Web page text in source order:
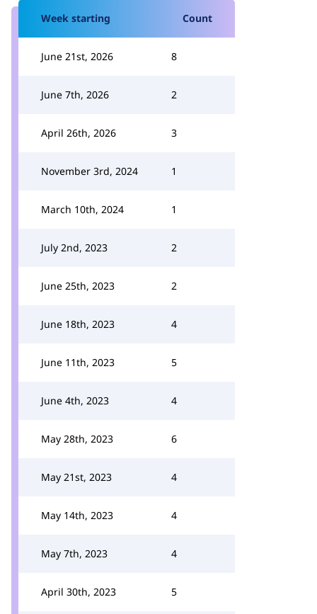
Week starting Count
June 21st, 2026 8
June 7th, 2026 2
April 26th, 2026 3
November 3rd, 2024 1
March 10th, 2024 1
July 2nd, 2023 2
June 25th, 2023 2
June 18th, 2023 4
June 11th, 2023 5
June 4th, 2023 4
May 28th, 2023 6
May 21st, 2023 4
May 14th, 2023 4
May 7th, 2023 4
April 30th, 2023 5